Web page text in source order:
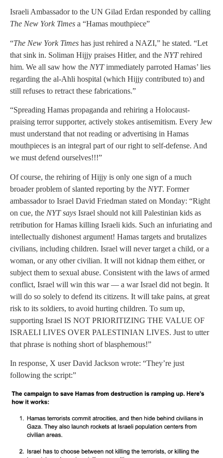
Israeli Ambassador to the UN Gilad Erdan responded by calling
The New York Times a “Hamas mouthpiece”
“The New York Times has just rehired a NAZI,” he stated. “Let
that sink in. Soliman Hijjy praises Hitler, and the NYTrehired
him. We all saw how the NYTimmediately parroted Hamas’ lies
regarding the al-Ahli hospital (which Hijjy contributed to) and
still refuses to retract these fabrications.”
“Spreading Hamas propaganda and rehiring a Holocaust-
praising terror supporter, actively stokes antisemitism. Every Jew
must understand that not reading or advertising in Hamas
mouthpieces is an integral part of our right to self-defense. And
we must defend ourselves!!!”
Of course, the rehiring of Hijjy is only one sign of a much
broader problem of slanted reporting by the NYT. Former
ambassador to Israel David Friedman stated on Monday: “Right
on cue, the NYT says Israel should not kill Palestinian kids as
retribution for Hamas killing Israeli kids. Such an infuriating and
intellectually dishonest argument! Hamas targets and brutalizes
civilians, including children. Israel will never target a child, or a
woman, or any other civilian. It will not kidnap them either, or
subject them to sexual abuse. Consistent with the laws of armed
conflict, Israel will win this war — a war Israel did not begin. It
will do so solely to defend its citizens. It will take pains, at great
risk to its soldiers, to avoid hurting children. To sum up,
supporting Israel IS NOT PRIORITIZING THE VALUE OF
ISRAELI LIVES OVER PALESTINIAN LIVES. Just to utter
that phrase is nothing short of blasphemous!”
In response, X user David Jackson wrote: “They’re just
following the script:”